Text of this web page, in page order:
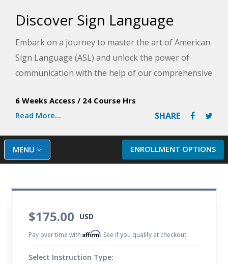
Discover Sign Language
Embark on a journey to master the art of American
Sign Language (ASL) and unlock the power of
communication with the help of our comprehensive
confidently engage in conversations using phrases
and full sentences. Silent instructional videos
importance of facial expressions, and develop
fluency for meaningful conversations in this
6 Weeks Access / 24 Course Hrs
Read More...
SHARE
ENROLLMENT OPTIONS
MENU
$175.00 USD
Pay over time withAffirm. See if you qualify at checkout.
Select Instruction Type: